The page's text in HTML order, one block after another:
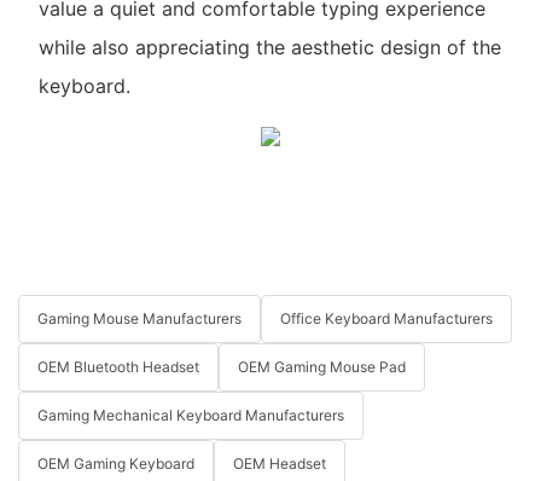
value a quiet and comfortable typing experience
while also appreciating the aesthetic design of the
keyboard.
Gaming Mouse Manufacturers Office Keyboard Manufacturers
OEM Bluetooth Headset OEM Gaming Mouse Pad
Gaming Mechanical Keyboard Manufacturers
OEM Gaming Keyboard OEM Headset